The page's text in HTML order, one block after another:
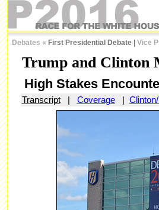
Debates « First Presidential Debate | Vice
Trump and Clinton
High Stakes
Transcript| Coverage|